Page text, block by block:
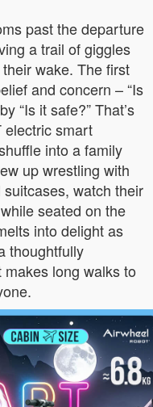
past the departure
a trail of giggles
wake. The first
and concern – “Is
“Is it safe?” That’s
electric smart
into a family
up wrestling with
watch their
seated on the
into delight as
thoughtfully
long walks to